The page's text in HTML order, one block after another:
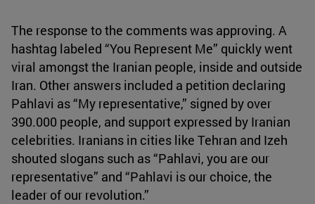
The response to the comments was approving. A
hashtag labeled “You Represent Me” quickly went
viral amongst the Iranian people, inside and outside
Iran. Other answers included a petition declaring
Pahlavi as “My representative,” signed by over
390.000 people, and support expressed by Iranian
celebrities. Iranians in cities like Tehran and Izeh
shouted slogans such as “Pahlavi, you are our
representative” and “Pahlavi is our choice, the
leader of our revolution.”